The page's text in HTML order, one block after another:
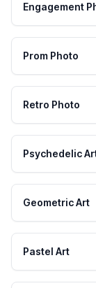
Engagement
Prom Photo
Retro Photo
Psychedelic
Geometric Art
Pastel Art